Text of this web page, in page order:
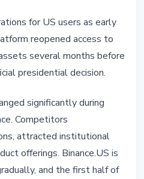
for US users as early
reopened access to
several months before
presidential decision.
significantly during
Competitors
attracted institutional
offerings. Binance.US is
and the first half of